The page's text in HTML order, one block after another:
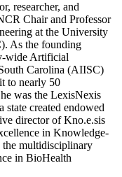
researcher, and
Chair and Professor
at the University
As the founding
wide Artificial
Carolina (AIISC)
to nearly 50
was the LexisNexis
created endowed
director of Kno.e.sis
in Knowledge-
the multidisciplinary
in BioHealth